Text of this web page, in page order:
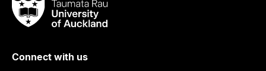
Taumata
RauUniversity
Auckland
Connect with us